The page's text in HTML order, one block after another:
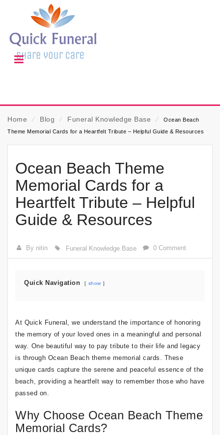
Home ⁄ Blog ⁄ Funeral Knowledge Base ⁄
Ocean Beach
Theme Memorial Cards for a Heartfelt Tribute – Helpful Guide & Resources
Ocean Beach Theme
Memorial Cards for a
Heartfelt Tribute – Helpful
Guide & Resources
By nitin Funeral Knowledge Base 0 Comment
Quick Navigation show
At Quick Funeral, we understand the importance of honoring
the memory of your loved ones in a meaningful and personal
way. One beautiful way to pay tribute to their life and legacy
is through Ocean Beach theme memorial cards. These
unique cards capture the serene and peaceful essence of the
beach, providing a heartfelt way to remember those who have
passed on.
Why Choose Ocean Beach Theme
Memorial Cards?